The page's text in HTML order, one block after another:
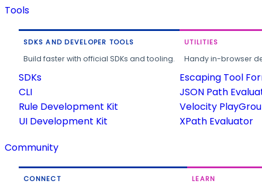
Tools
SDKS AND DEVELOPER TOOLS
Build faster with official SDKs and tooling.
SDKs
CLI
Rule Development Kit
UI Development Kit
UTILITIES
Handy in-browser
Escaping Tool
JSON Path
Velocity
XPath Evaluator
Community
CONNECT LEARN